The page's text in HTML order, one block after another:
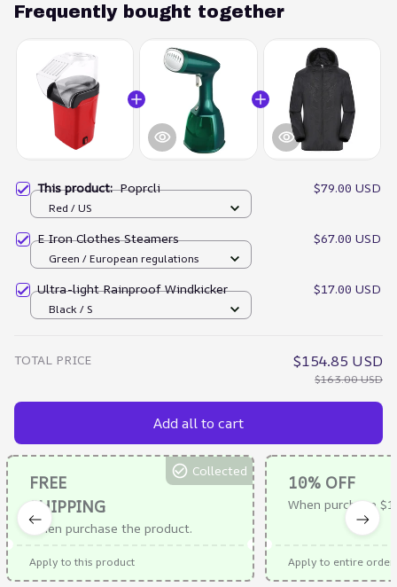
Frequently bought together
This product:Poprcli $79.00 USD
Red / US
E Iron Clothes Steamers $67.00 USD
Green / European regulations
Ultra-light Rainproof Windkicker $17.00 USD
Black / S
TOTAL PRICE $154.85 USD
$163.00 USD
Add all to cart
FREE
SHIPPING
When purchase the product.
Collected
Apply to this product
10% OFF
When purchase
Apply to entire order